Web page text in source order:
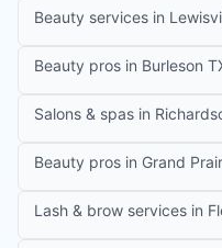
Beauty services in
Beauty pros in Burleson
Salons & spas in
Beauty pros in Grand
Lash & brow services in